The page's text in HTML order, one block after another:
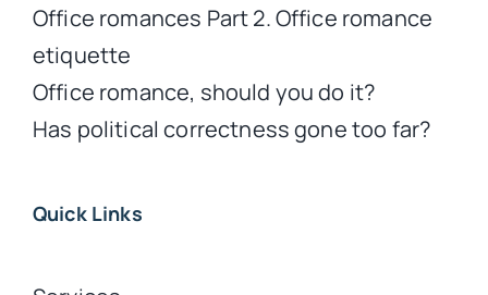
Office romances Part 2. Office romance
etiquette
Office romance, should you do it?
Has political correctness gone too far?
Quick Links